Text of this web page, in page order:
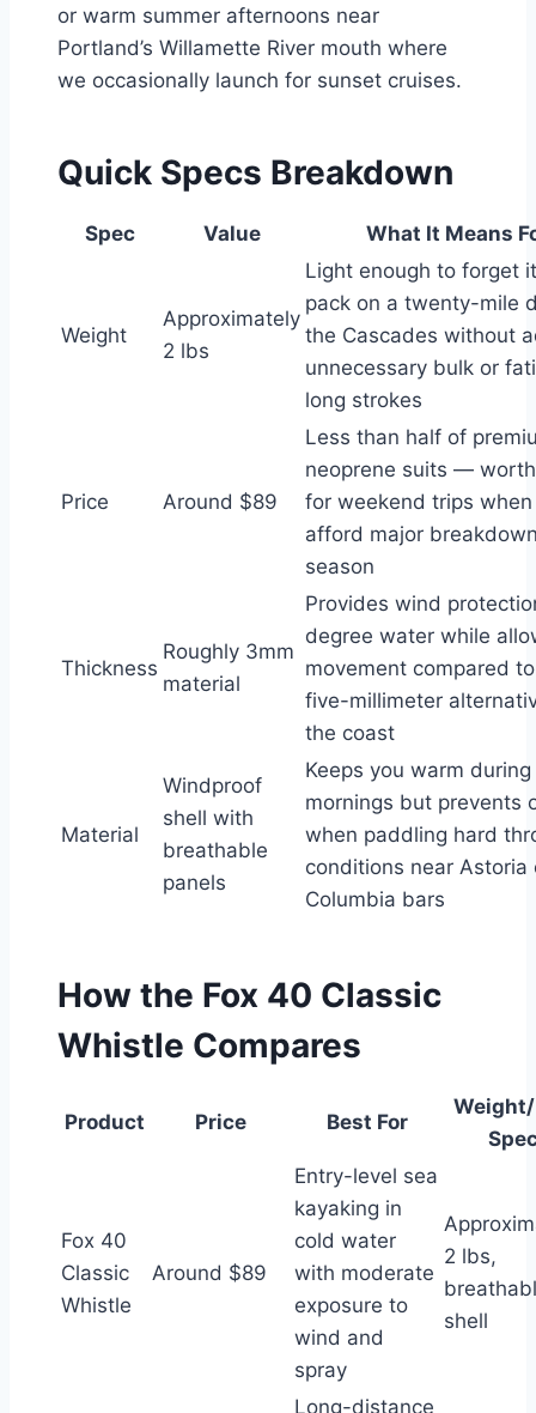
or warm summer afternoons near
Portland’s Willamette River mouth where
we occasionally launch for sunset cruises.
Quick Specs Breakdown
Spec Value What It Means
Weight
Approximately
2 lbs
Light enough to forget
pack on a twenty-mile
the Cascades without
unnecessary bulk or
long strokes
Price Around $89
Less than half of
neoprene suits —
for weekend trips when
afford major
season
Thickness
Roughly 3mm
material
Provides wind
degree water while
movement compared
five-millimeter
the coast
Material
Windproof
shell with
breathable
panels
Keeps you warm
mornings but prevents
when paddling hard
conditions near Astoria
Columbia bars
How the Fox 40 Classic
Whistle Compares
Product Price Best For
Fox 40
Classic
Whistle
Around $89
Entry-level sea
kayaking in
cold water
with moderate
exposure to
wind and
spray
2 lbs,
shell
Long-distance